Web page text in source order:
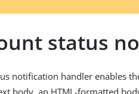
status
notification handler enables
body, an HTML-formatted